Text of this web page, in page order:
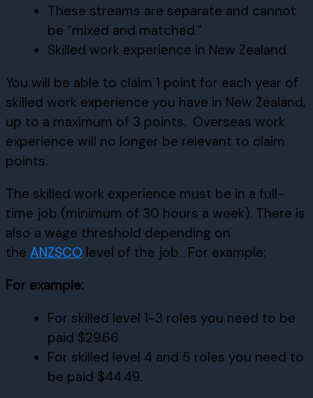
These streams are separate and cannot
be “mixed and matched.”
Skilled work experience in New Zealand
You will be able to claim 1 point for each year of
skilled work experience you have in New Zealand,
up to a maximum of 3 points. Overseas work
experience will no longer be relevant to claim
points.
The skilled work experience must be in a full-
time job (minimum of 30 hours a week). There is
also a wage threshold depending on
the ANZSCO level of the job. For example:
For example:
For skilled level 1-3 roles you need to be
paid $29.66
For skilled level 4 and 5 roles you need to
be paid $44.49.